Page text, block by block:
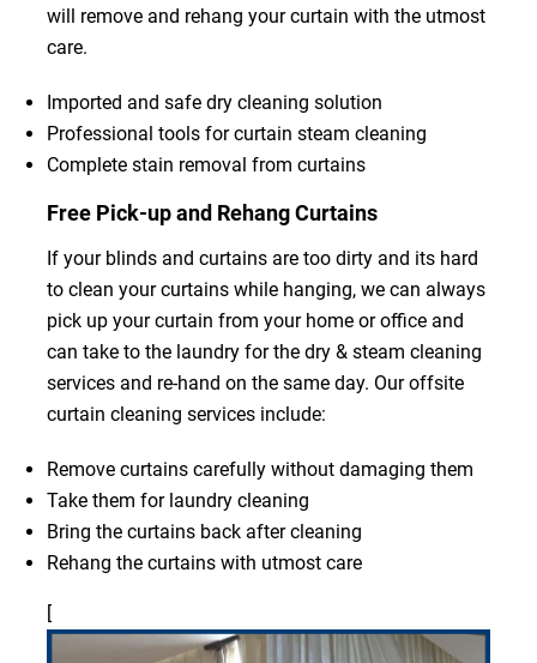
will remove and rehang your curtain with the utmost
care.
Imported and safe dry cleaning solution
Professional tools for curtain steam cleaning
Complete stain removal from curtains
Free Pick-up and Rehang Curtains
If your blinds and curtains are too dirty and its hard
to clean your curtains while hanging, we can always
pick up your curtain from your home or office and
can take to the laundry for the dry & steam cleaning
services and re-hand on the same day. Our offsite
curtain cleaning services include:
Remove curtains carefully without damaging them
Take them for laundry cleaning
Bring the curtains back after cleaning
Rehang the curtains with utmost care
[